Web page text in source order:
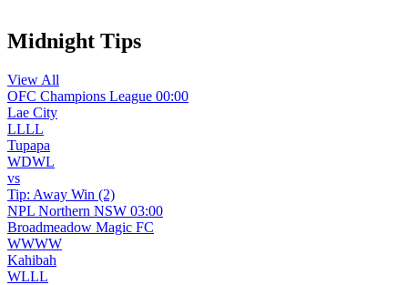
Midnight Tips
View All
OFC Champions League 00:00
Lae City
LLLL
Tupapa
WDWL
vs
Tip: Away Win (2)
NPL Northern NSW 03:00
Broadmeadow Magic FC
WWWW
Kahibah
WLLL